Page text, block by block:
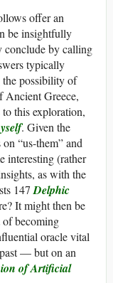
offer an
be insightfully
by calling
typically
possibility of
Ancient Greece,
this exploration,
. Given the
“us-them” and
interesting (rather
as with the
147Delphic
It might then be
becoming
oracle vital
— but on an
of Artificial